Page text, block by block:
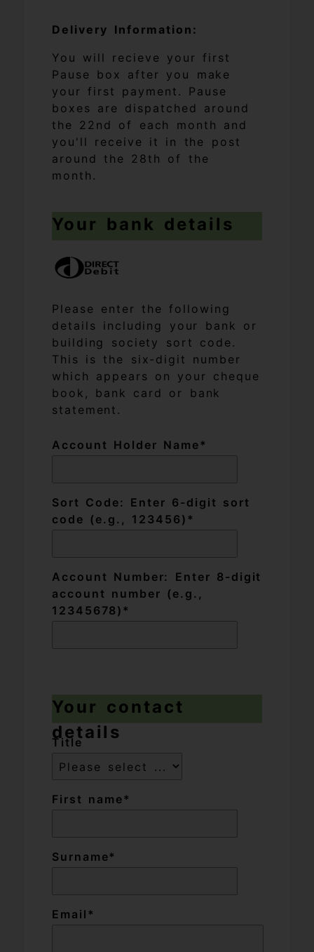
Delivery Information:
You will recieve your first
Pause box after you make
your first payment. Pause
boxes are dispatched around
the 22nd of each month and
you'll receive it in the post
around the 28th of the
month.
Your bank details
Please enter the following
details including your bank or
building society sort code.
This is the six-digit number
which appears on your cheque
book, bank card or bank
statement.
Account Holder Name
Sort Code: Enter 6-digit sort
code (e.g., 123456)
Account Number: Enter 8-digit
account number (e.g.,
12345678)
Your contact
details
Title
First name
Surname
Email